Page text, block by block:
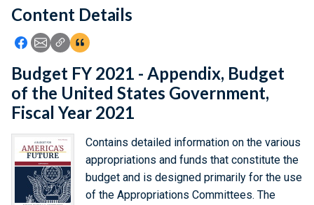
Feedback
Content Details
Icon: Share using Facebook
Icon: Share using Email
Icon: Copy Link URL
Icon:View Citations
Budget FY 2021 - Appendix, Budget
of the United States Government,
Fiscal Year 2021
Contains detailed information on the various
appropriations and funds that constitute the
budget and is designed primarily for the use
of the Appropriations Committees. The